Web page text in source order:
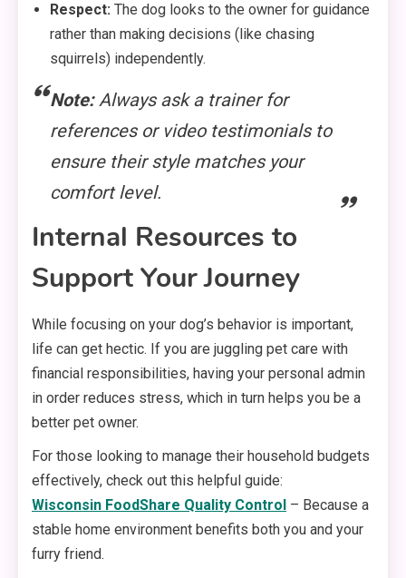
Respect: The dog looks to the owner for guidance
rather than making decisions (like chasing
squirrels) independently.
Note:Always ask a trainer for
references or video testimonials to
ensure their style matches your
comfort level.
Internal Resources to
Support Your Journey
While focusing on your dog’s behavior is important,
life can get hectic. If you are juggling pet care with
financial responsibilities, having your personal admin
in order reduces stress, which in turn helps you be a
better pet owner.
For those looking to manage their household budgets
effectively, check out this helpful guide:
Wisconsin FoodShare Quality Control – Because a
stable home environment benefits both you and your
furry friend.